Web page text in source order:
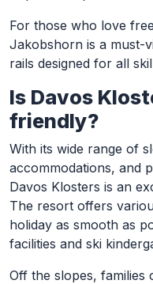
For those who love
Jakobshorn is a must-
rails designed for all
Is Davos
friendly?
With its wide range of
accommodations, and
Davos Klosters is an
The resort offers
holiday as smooth as
facilities and ski
Off the slopes, families